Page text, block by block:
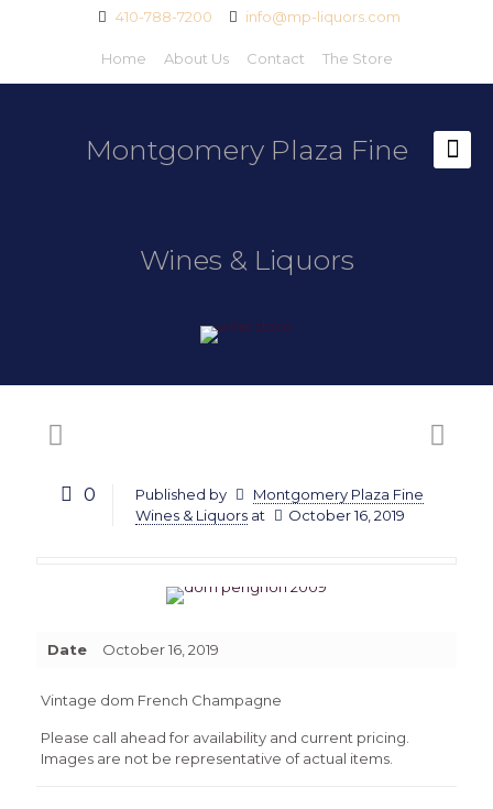
410-788-7200 info@mp-liquors.com
Home About Us Contact The Store
Montgomery Plaza Fine
Wines & Liquors
0 Published by
Montgomery Plaza Fine
Wines & Liquors at October 16, 2019
Date October 16, 2019
Vintage dom French Champagne
Please call ahead for availability and current pricing.
Images are not be representative of actual items.